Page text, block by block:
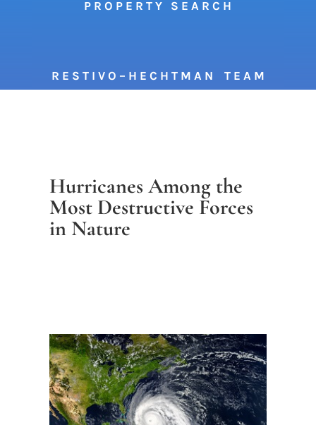
P R O P E R T Y S E A R C H
R E S T I V O – H E C H T M A N T E A M
Hurricanes Among the
Most Destructive Forces
in Nature